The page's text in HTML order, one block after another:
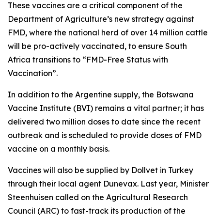
These vaccines are a critical component of the
Department of Agriculture’s new strategy against
FMD, where the national herd of over 14 million cattle
will be pro-actively vaccinated, to ensure South
Africa transitions to “FMD-Free Status with
Vaccination”.
In addition to the Argentine supply, the Botswana
Vaccine Institute (BVI) remains a vital partner; it has
delivered two million doses to date since the recent
outbreak and is scheduled to provide doses of FMD
vaccine on a monthly basis.
Vaccines will also be supplied by Dollvet in Turkey
through their local agent Dunevax. Last year, Minister
Steenhuisen called on the Agricultural Research
Council (ARC) to fast-track its production of the